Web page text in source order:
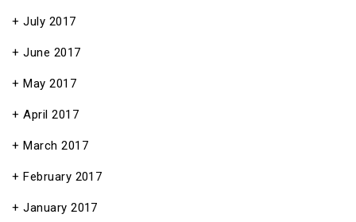
July 2017
June 2017
May 2017
April 2017
March 2017
February 2017
January 2017